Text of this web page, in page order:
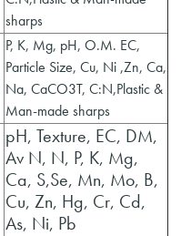
sharps
P, K, Mg, pH, O.M. EC,
Particle Size, Cu, Ni ,Zn, Ca,
Na, CaCO3T, C:N,Plastic &
Man-made sharps
pH, Texture, EC, DM,
Av N, N, P, K, Mg,
Ca, S,Se, Mn, Mo, B,
Cu, Zn, Hg, Cr, Cd,
As, Ni, Pb